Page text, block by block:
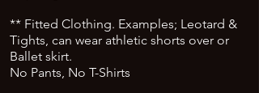
** Fitted Clothing. Examples; Leotard &
Tights, can wear athletic shorts over or
Ballet skirt.
No Pants, No T-Shirts